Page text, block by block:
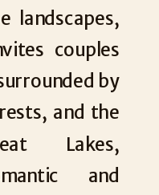
landscapes,
couples
by
and the
Lakes,
and